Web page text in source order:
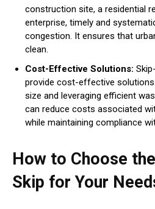
construction site, a residential
enterprise, timely and
congestion. It ensures that
clean.
Cost-Effective Solutions:
provide cost-effective
size and leveraging efficient
can reduce costs associated
while maintaining compliance
How to Choose
Skip for Your